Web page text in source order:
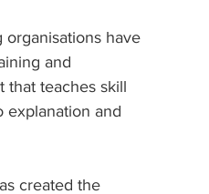
organisations have
and
that teaches skill
explanation and
created the